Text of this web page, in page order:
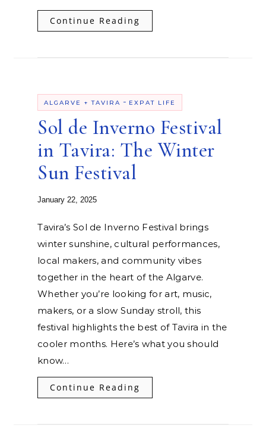
Continue Reading
ALGARVE + TAVIRA - EXPAT LIFE
Sol de Inverno Festival
in Tavira: The Winter
Sun Festival
January 22, 2025
Tavira’s Sol de Inverno Festival brings
winter sunshine, cultural performances,
local makers, and community vibes
together in the heart of the Algarve.
Whether you’re looking for art, music,
makers, or a slow Sunday stroll, this
festival highlights the best of Tavira in the
cooler months. Here’s what you should
know…
Continue Reading